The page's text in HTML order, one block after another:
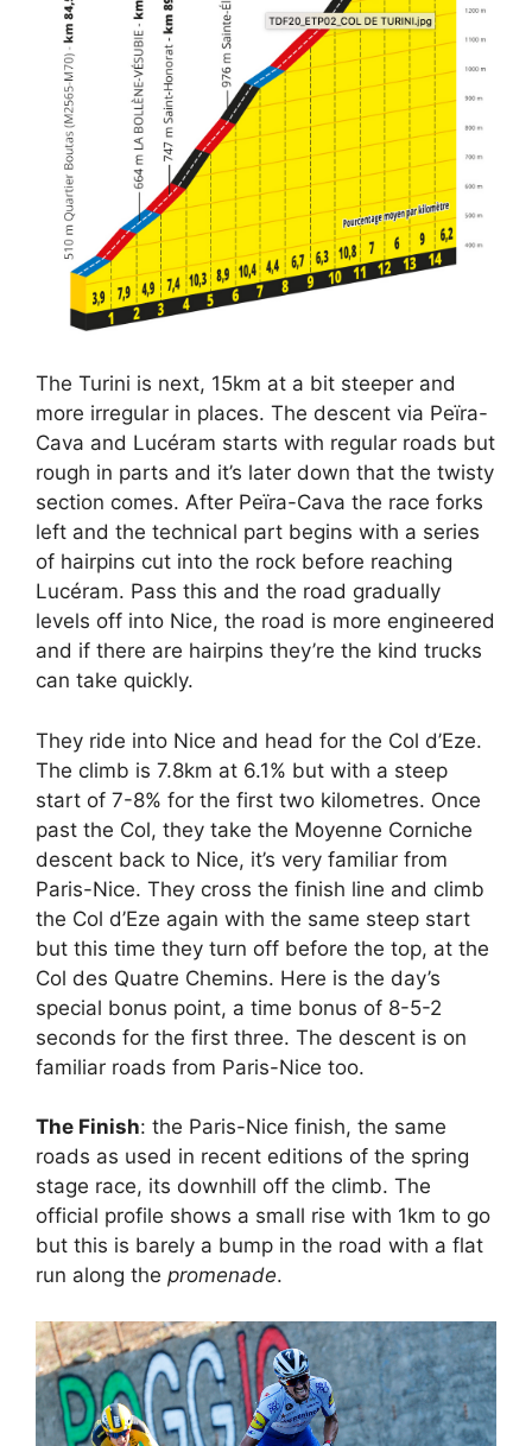
The Turini is next, 15km at a bit steeper and
more irregular in places. The descent via Peïra-
Cava and Lucéram starts with regular roads but
rough in parts and it’s later down that the twisty
section comes. After Peïra-Cava the race forks
left and the technical part begins with a series
of hairpins cut into the rock before reaching
Lucéram. Pass this and the road gradually
levels off into Nice, the road is more engineered
and if there are hairpins they’re the kind trucks
can take quickly.
They ride into Nice and head for the Col d’Eze.
The climb is 7.8km at 6.1% but with a steep
start of 7-8% for the first two kilometres. Once
past the Col, they take the Moyenne Corniche
descent back to Nice, it’s very familiar from
Paris-Nice. They cross the finish line and climb
the Col d’Eze again with the same steep start
but this time they turn off before the top, at the
Col des Quatre Chemins. Here is the day’s
special bonus point, a time bonus of 8-5-2
seconds for the first three. The descent is on
familiar roads from Paris-Nice too.
The Finish: the Paris-Nice finish, the same
roads as used in recent editions of the spring
stage race, its downhill off the climb. The
official profile shows a small rise with 1km to go
but this is barely a bump in the road with a flat
run along the promenade.